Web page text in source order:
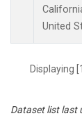
United
Displaying
Dataset list last